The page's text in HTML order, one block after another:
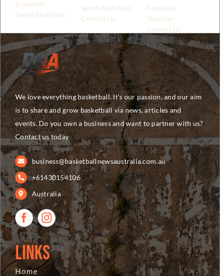
Essentials
Sports Nutrition
Sports Nutrition
Contact Us
Facebook
Youtube
Contact Us
We love everything basketball. It’s our passion, and our aim
is to share and grow basketball via news, articles and
events. Do you own a business and want to partner with us?
Contact us today
business@basketballnewsaustralia.com.au
+61430154106
Australia
Links
Home